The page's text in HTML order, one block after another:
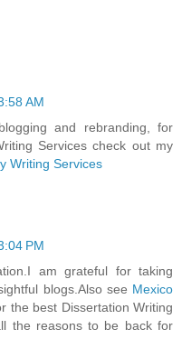
AM
and rebranding, for
Services check out my
Writing Services
PM
am grateful for taking
blogs.Also see Mexico
the best Dissertation Writing
the reasons to be back for